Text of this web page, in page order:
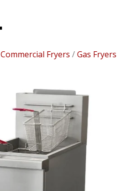
Commercial Fryers /Gas Fryers